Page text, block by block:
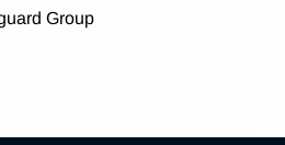
Group